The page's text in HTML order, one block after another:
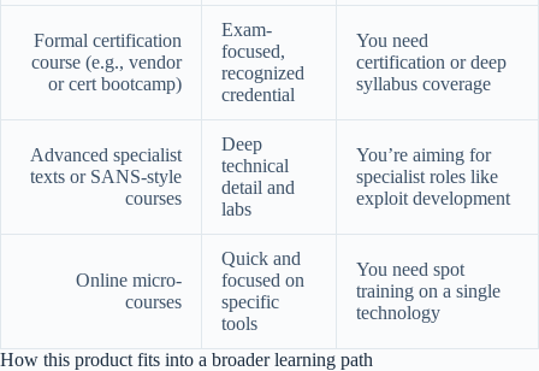
Formal certification
course (e.g., vendor
or cert bootcamp)
Exam-
focused,
recognized
credential
You need
certification or deep
syllabus coverage
Advanced specialist
texts or SANS-style
courses
Deep
technical
detail and
labs
You’re aiming for
specialist roles like
exploit development
Online micro-
courses
Quick and
focused on
specific
tools
You need spot
training on a single
technology
How this product fits into a broader learning path